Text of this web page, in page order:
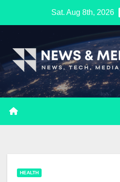
Sat. Aug 8th, 2026
HEALTH